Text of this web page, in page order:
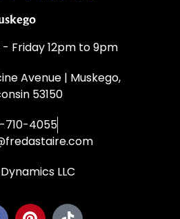
- Friday 12pm to 9pm
Avenue | Muskego,
53150
710-4055
LLC